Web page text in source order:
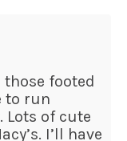
footed
to run
Lots of cute
I’ll have